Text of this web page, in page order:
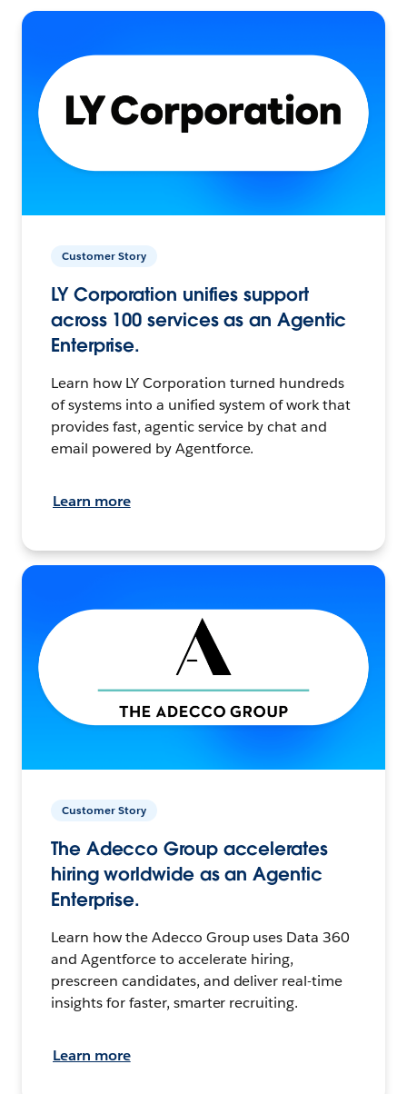
Customer Story
LY Corporation unifies support
across 100 services as an Agentic
Enterprise.
Learn how LY Corporation turned hundreds
of systems into a unified system of work that
provides fast, agentic service by chat and
email powered by Agentforce.
Learn more
Customer Story
The Adecco Group accelerates
hiring worldwide as an Agentic
Enterprise.
Learn how the Adecco Group uses Data 360
and Agentforce to accelerate hiring,
prescreen candidates, and deliver real-time
insights for faster, smarter recruiting.
Learn more